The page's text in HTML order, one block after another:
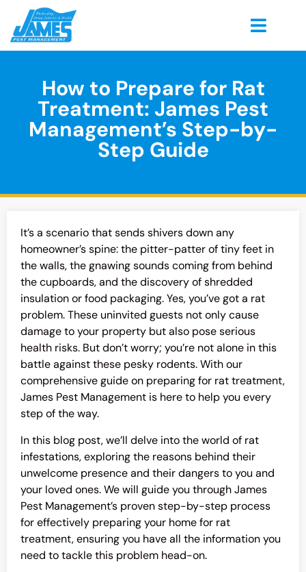
How to Prepare for Rat
Treatment: James Pest
Management’s Step-by-
Step Guide
It’s a scenario that sends shivers down any
homeowner’s spine: the pitter-patter of tiny feet in
the walls, the gnawing sounds coming from behind
the cupboards, and the discovery of shredded
insulation or food packaging. Yes, you’ve got a rat
problem. These uninvited guests not only cause
damage to your property but also pose serious
health risks. But don’t worry; you’re not alone in this
battle against these pesky rodents. With our
comprehensive guide on preparing for rat treatment,
James Pest Management is here to help you every
step of the way.
In this blog post, we’ll delve into the world of rat
infestations, exploring the reasons behind their
unwelcome presence and their dangers to you and
your loved ones. We will guide you through James
Pest Management’s proven step-by-step process
for effectively preparing your home for rat
treatment, ensuring you have all the information you
need to tackle this problem head-on.